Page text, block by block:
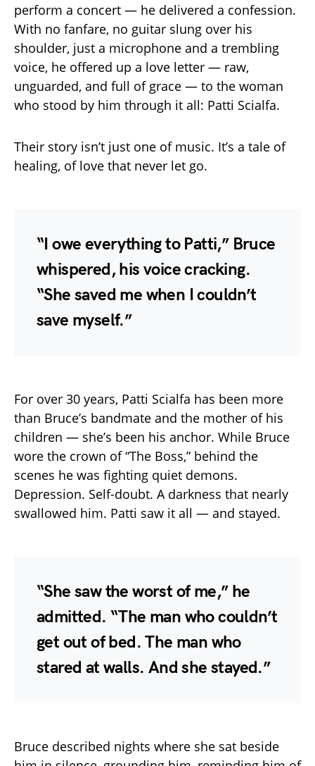
perform a concert — he delivered a confession.
With no fanfare, no guitar slung over his
shoulder, just a microphone and a trembling
voice, he offered up a love letter — raw,
unguarded, and full of grace — to the woman
who stood by him through it all: Patti Scialfa.
Their story isn’t just one of music. It’s a tale of
healing, of love that never let go.
“I owe everything to Patti,” Bruce
whispered, his voice cracking.
“She saved me when I couldn’t
save myself.”
For over 30 years, Patti Scialfa has been more
than Bruce’s bandmate and the mother of his
children — she’s been his anchor. While Bruce
wore the crown of “The Boss,” behind the
scenes he was fighting quiet demons.
Depression. Self-doubt. A darkness that nearly
swallowed him. Patti saw it all — and stayed.
“She saw the worst of me,” he
admitted. “The man who couldn’t
get out of bed. The man who
stared at walls. And she stayed.”
Bruce described nights where she sat beside